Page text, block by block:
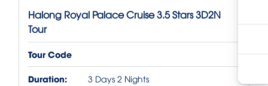
Halong Royal Palace Cruise 3.5 Stars 3D2N
Tour
Tour Code
Duration:
3 Days 2 Nights